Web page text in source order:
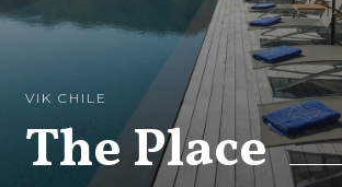
VIK CHILE
The Place